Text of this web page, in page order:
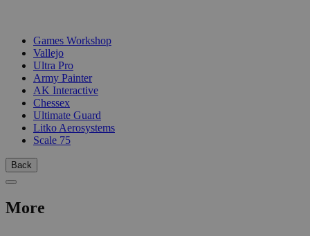
Games Workshop
Vallejo
Ultra Pro
Army Painter
AK Interactive
Chessex
Ultimate Guard
Litko Aerosystems
Scale 75
Back
More